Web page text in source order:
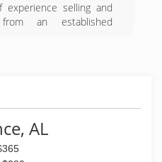
selling and
an established
with confidence.
613-9463
AL